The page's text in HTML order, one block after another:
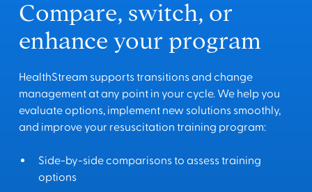
Compare, switch, or
enhance your program
HealthStream supports transitions and change
management at any point in your cycle. We help you
evaluate options, implement new solutions smoothly,
and improve your resuscitation training program:
Side-by-side comparisons to assess training
options